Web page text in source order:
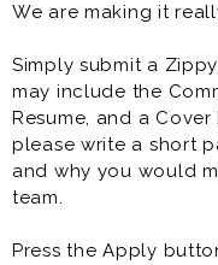
We are making it
Simply submit a
may include the
Resume, and a
please write a short
and why you would
team.
Press the Apply